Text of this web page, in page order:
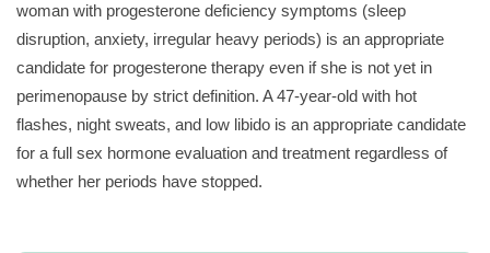
woman with progesterone deficiency symptoms (sleep
disruption, anxiety, irregular heavy periods) is an appropriate
candidate for progesterone therapy even if she is not yet in
perimenopause by strict definition. A 47-year-old with hot
flashes, night sweats, and low libido is an appropriate candidate
for a full sex hormone evaluation and treatment regardless of
whether her periods have stopped.